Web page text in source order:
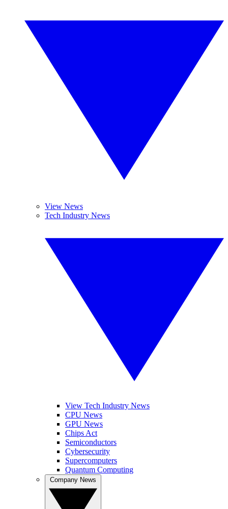
View News
Tech Industry News
View Tech Industry News
CPU News
GPU News
Chips Act
Semiconductors
Cybersecurity
Supercomputers
Quantum Computing